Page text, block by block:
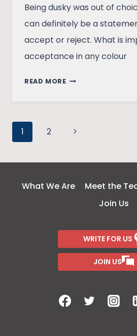
Being dusky was out of
can definitely be a
accept or reject. What is
acceptance in any colour
READ MOREOH,
STATEMENT
Page
1 2
Next
What We Are Meet the
Join Us
WRITE FOR US
JOIN US